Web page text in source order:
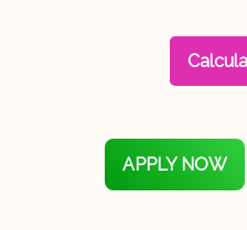
APPLY NOW